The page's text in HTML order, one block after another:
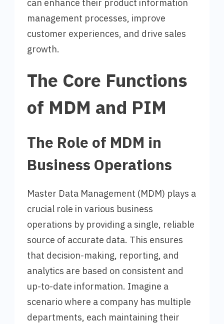
can enhance their product information
management processes, improve
customer experiences, and drive sales
growth.
The Core Functions
of MDM and PIM
The Role of MDM in
Business Operations
Master Data Management (MDM) plays a
crucial role in various business
operations by providing a single, reliable
source of accurate data. This ensures
that decision-making, reporting, and
analytics are based on consistent and
up-to-date information. Imagine a
scenario where a company has multiple
departments, each maintaining their